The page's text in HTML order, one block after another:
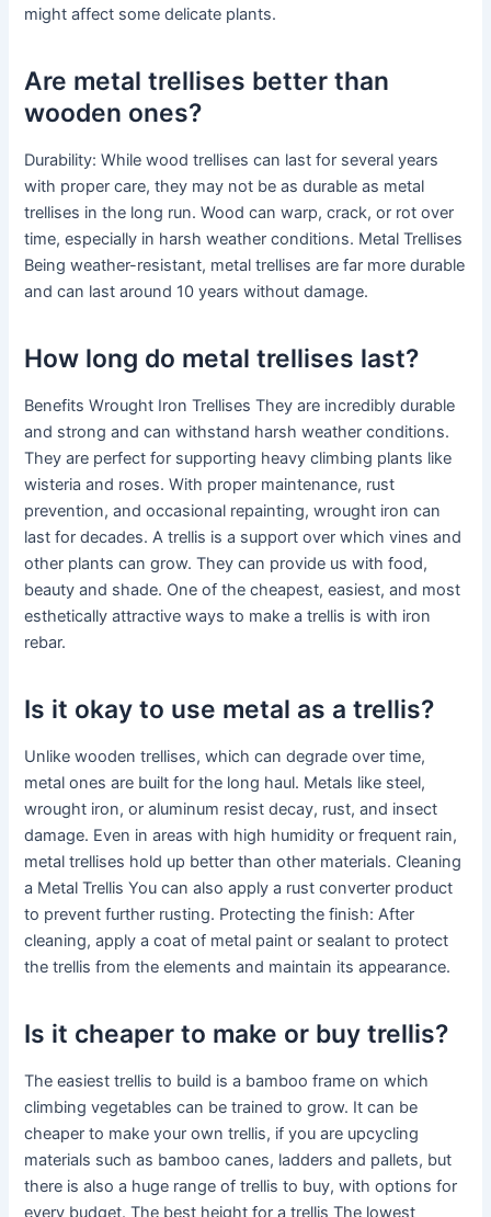
might affect some delicate plants.
Are metal trellises better than
wooden ones?
Durability: While wood trellises can last for several years
with proper care, they may not be as durable as metal
trellises in the long run. Wood can warp, crack, or rot over
time, especially in harsh weather conditions. Metal Trellises
Being weather-resistant, metal trellises are far more durable
and can last around 10 years without damage.
How long do metal trellises last?
Benefits Wrought Iron Trellises They are incredibly durable
and strong and can withstand harsh weather conditions.
They are perfect for supporting heavy climbing plants like
wisteria and roses. With proper maintenance, rust
prevention, and occasional repainting, wrought iron can
last for decades. A trellis is a support over which vines and
other plants can grow. They can provide us with food,
beauty and shade. One of the cheapest, easiest, and most
esthetically attractive ways to make a trellis is with iron
rebar.
Is it okay to use metal as a trellis?
Unlike wooden trellises, which can degrade over time,
metal ones are built for the long haul. Metals like steel,
wrought iron, or aluminum resist decay, rust, and insect
damage. Even in areas with high humidity or frequent rain,
metal trellises hold up better than other materials. Cleaning
a Metal Trellis You can also apply a rust converter product
to prevent further rusting. Protecting the finish: After
cleaning, apply a coat of metal paint or sealant to protect
the trellis from the elements and maintain its appearance.
Is it cheaper to make or buy trellis?
The easiest trellis to build is a bamboo frame on which
climbing vegetables can be trained to grow. It can be
cheaper to make your own trellis, if you are upcycling
materials such as bamboo canes, ladders and pallets, but
there is also a huge range of trellis to buy, with options for